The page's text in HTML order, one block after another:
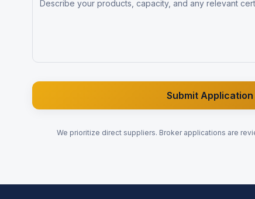
Submit Application
We prioritize direct suppliers. Broker applications are